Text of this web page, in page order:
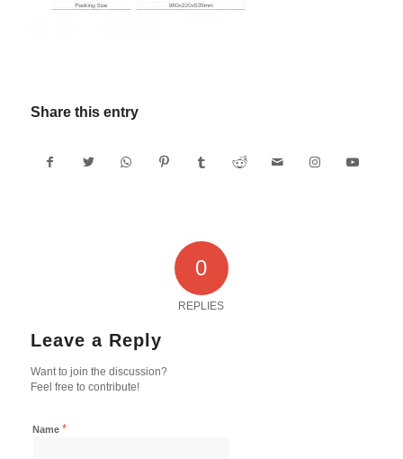
Share this entry
0
REPLIES
Leave a Reply
Want to join the discussion?
Feel free to contribute!
Name *